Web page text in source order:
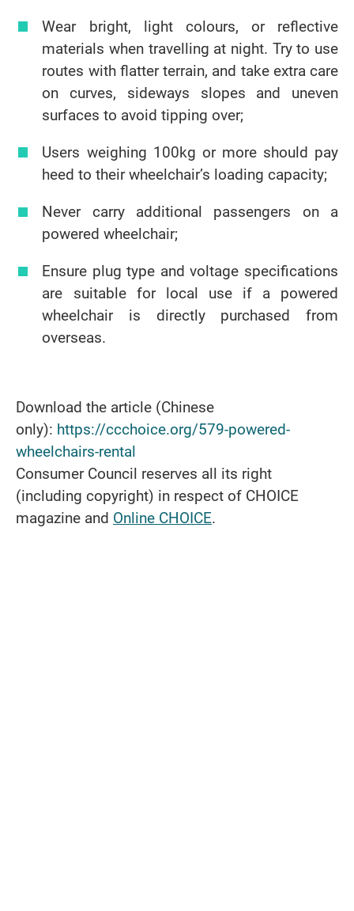
Wear bright, light colours, or reflective
materials when travelling at night. Try to use
routes with flatter terrain, and take extra care
on curves, sideways slopes and uneven
surfaces to avoid tipping over;
Users weighing 100kg or more should pay
heed to their wheelchair’s loading capacity;
Never carry additional passengers on a
powered wheelchair;
Ensure plug type and voltage specifications
are suitable for local use if a powered
wheelchair is directly purchased from
overseas.
Download the article (Chinese
only): https://ccchoice.org/579-powered-
wheelchairs-rental
Consumer Council reserves all its right
(including copyright) in respect of CHOICE
magazine and Online CHOICE.